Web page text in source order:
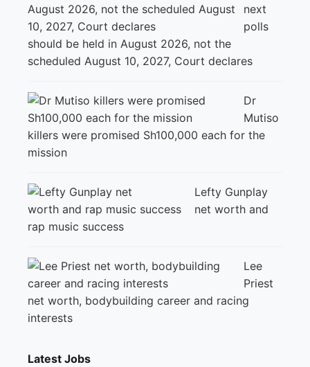
next
polls
should be held in August 2026, not the
scheduled August 10, 2027, Court declares
Dr
Mutiso
killers were promised Sh100,000 each for the
mission
Lefty Gunplay
net worth and
rap music success
Lee
Priest
net worth, bodybuilding career and racing
interests
Latest Jobs